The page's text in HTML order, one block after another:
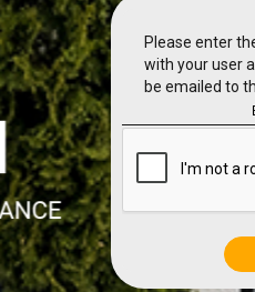
Please enter
with your user
be emailed to